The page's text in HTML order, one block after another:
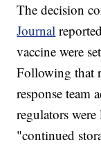
The decision
Journal
vaccine were
Following that
response team
regulators
"continued